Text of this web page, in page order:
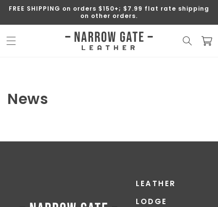
SKIP TO
FREE SHIPPING on orders $150+; $7.99 flat rate shipping
on other orders.
Cart
News
LEATHER
LODGE